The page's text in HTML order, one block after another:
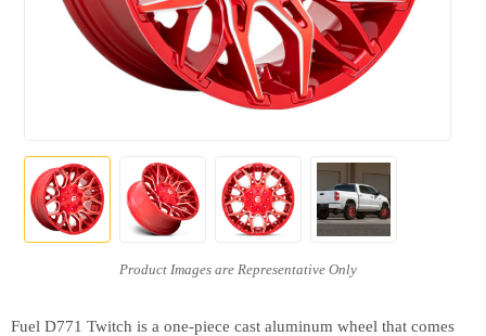
Fuel D771 Twitch is a one-piece cast aluminum wheel that comes